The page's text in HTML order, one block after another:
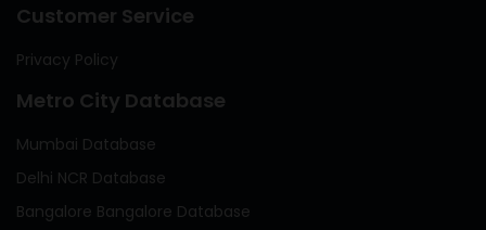
Customer Service
Privacy Policy
Metro City Database
Mumbai Database
Delhi NCR Database
Bangalore Bangalore Database